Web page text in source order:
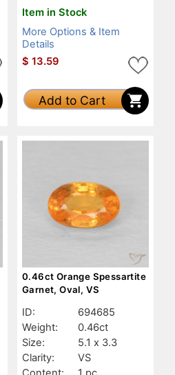
Item in Stock
More Options & Item
Details
$ 13.59
Add to Cart
0.46ct Orange Spessartite
Garnet, Oval, VS
ID:
694685
Weight:
0.46ct
Size:
5.1 x 3.3
Clarity:
VS